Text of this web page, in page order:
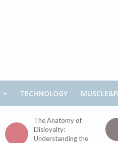
TECHNOLOGY
The Anatomy of
Disloyalty:
Understanding the